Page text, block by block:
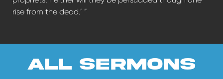
rise from the dead.’ ”
all sermons